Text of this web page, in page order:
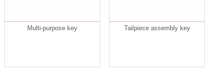
Multi-purpose key Tailpiece assembly key